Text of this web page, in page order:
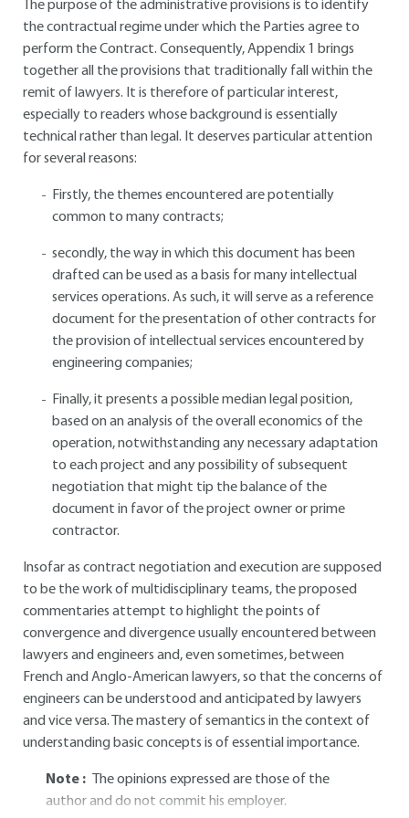
The purpose of the administrative provisions is to identify
the contractual regime under which the Parties agree to
perform the Contract. Consequently, Appendix 1 brings
together all the provisions that traditionally fall within the
remit of lawyers. It is therefore of particular interest,
especially to readers whose background is essentially
technical rather than legal. It deserves particular attention
for several reasons:
Firstly, the themes encountered are potentially
common to many contracts;
secondly, the way in which this document has been
drafted can be used as a basis for many intellectual
services operations. As such, it will serve as a reference
document for the presentation of other contracts for
the provision of intellectual services encountered by
engineering companies;
Finally, it presents a possible median legal position,
based on an analysis of the overall economics of the
operation, notwithstanding any necessary adaptation
to each project and any possibility of subsequent
negotiation that might tip the balance of the
document in favor of the project owner or prime
contractor.
Insofar as contract negotiation and execution are supposed
to be the work of multidisciplinary teams, the proposed
commentaries attempt to highlight the points of
convergence and divergence usually encountered between
lawyers and engineers and, even sometimes, between
French and Anglo-American lawyers, so that the concerns of
engineers can be understood and anticipated by lawyers
and vice versa. The mastery of semantics in the context of
understanding basic concepts is of essential importance.
Note :
The opinions expressed are those of the
author and do not commit his employer.